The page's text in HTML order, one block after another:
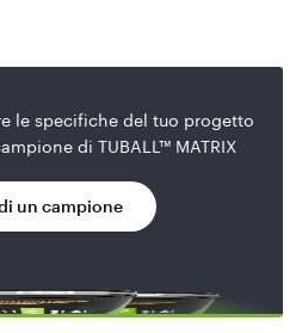
le specifiche del tuo progetto
di TUBALL™ MATRIX
un campione